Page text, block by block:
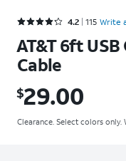
Rated 4.2 out of 5 stars with 115 reviews
4.2 115 Write
AT&T 6ft
Cable
$29.00
$29.00
Clearance. Select colors only.